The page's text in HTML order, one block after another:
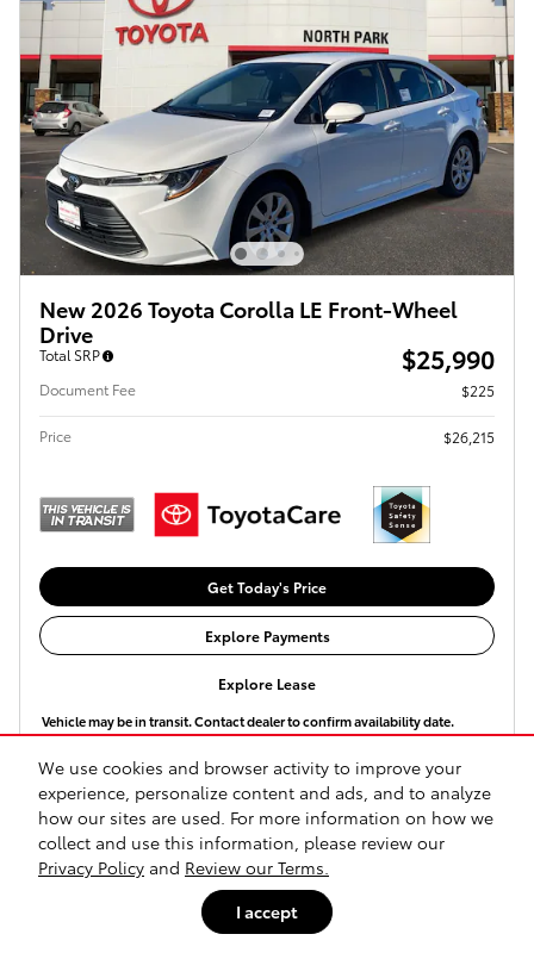
We use cookies and browser activity to improve your
experience, personalize content and ads, and to analyze
how our sites are used. For more information on how we
collect and use this information, please review our
Privacy Policy and Review our Terms.
I accept
New 2026 Toyota Corolla LE Front-Wheel
Drive
Total SRP $25,990
Document Fee $225
Price $26,215
Get Today's Price
Explore Payments
Explore Lease
Vehicle may be in transit. Contact dealer to confirm availability date.
Compare Track Price Save Details